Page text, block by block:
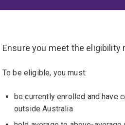
Ensure you meet the eligibility
To be eligible, you must:
be currently enrolled and have
outside Australia